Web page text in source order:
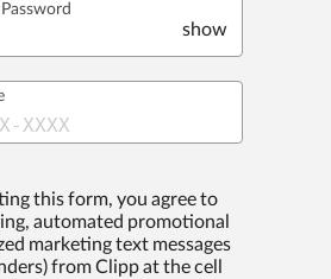
show
XXXX
this form, you agree to
automated promotional
marketing text messages
from Clipp at the cell